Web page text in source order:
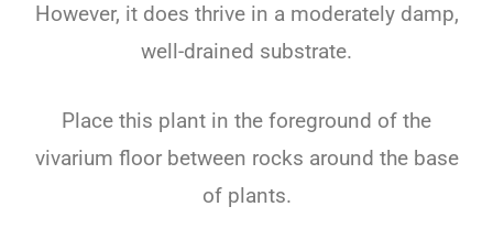
However, it does thrive in a moderately damp,
well-drained substrate.
Place this plant in the foreground of the
vivarium floor between rocks around the base
of plants.